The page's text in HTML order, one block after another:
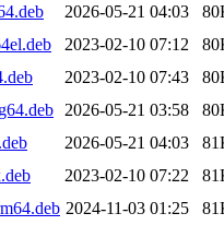
2026-05-21 04:03
2023-02-10 07:12
2023-02-10 07:43
2026-05-21 03:58
2026-05-21 04:03
2023-02-10 07:22
2024-11-03 01:25